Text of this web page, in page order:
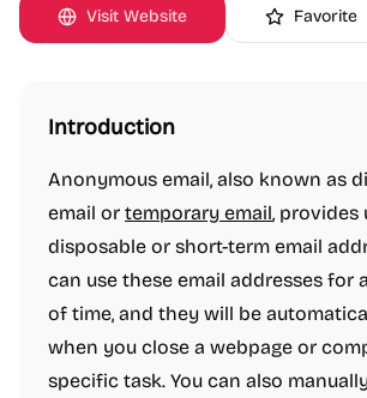
Visit Website Favorite
Introduction
Anonymous email, also known as
email or temporary email, provides
disposable or short-term email
can use these email addresses for
of time, and they will be
when you close a webpage or
specific task. You can also